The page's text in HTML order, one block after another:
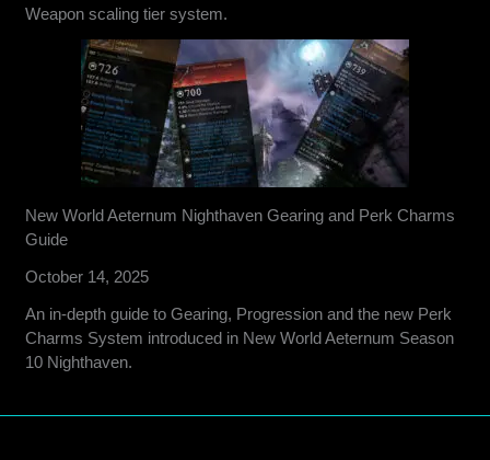
Weapon scaling tier system.
New World Aeternum Nighthaven Gearing and Perk Charms
Guide
October 14, 2025
An in-depth guide to Gearing, Progression and the new Perk
Charms System introduced in New World Aeternum Season
10 Nighthaven.